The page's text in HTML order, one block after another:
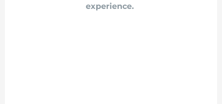
experience.